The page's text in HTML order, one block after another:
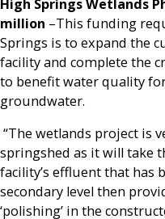
High Springs Wetlands
million –This funding
Springs is to expand the
facility and complete the
to benefit water quality
groundwater.
“The wetlands project is
springshed as it will take
facility’s effluent that has
secondary level then
‘polishing’ in the